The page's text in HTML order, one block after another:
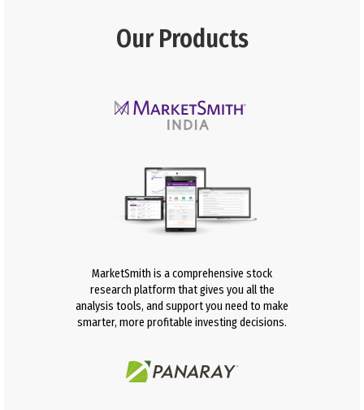
Our Products
MarketSmith is a comprehensive stock
research platform that gives you all the
analysis tools, and support you need to make
smarter, more profitable investing decisions.